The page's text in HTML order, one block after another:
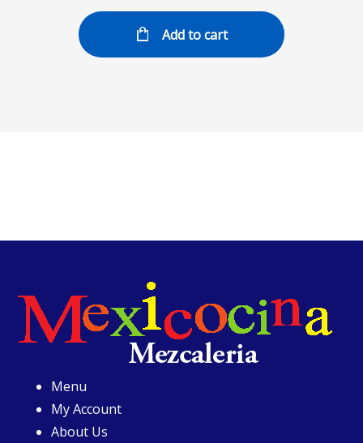
Add to cart
Menu
My Account
About Us